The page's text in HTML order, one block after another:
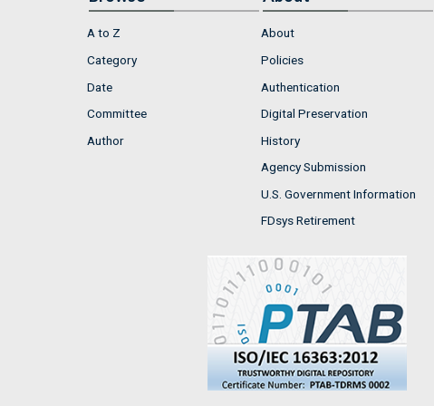
A to Z
Category
Date
Committee
Author
About
Policies
Authentication
Digital Preservation
History
Agency Submission
U.S. Government Information
FDsys Retirement